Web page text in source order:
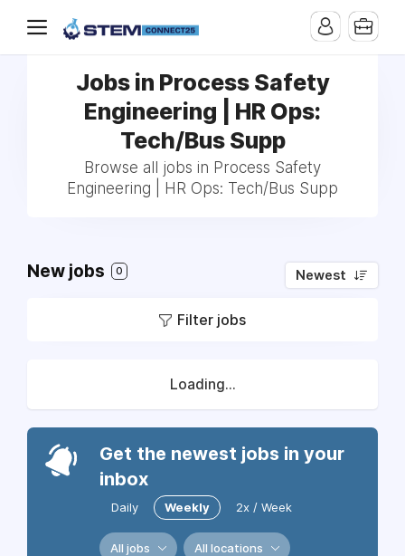
Jobs in Process Safety
Engineering | HR Ops:
Tech/Bus Supp
Browse all jobs in Process Safety
Engineering | HR Ops: Tech/Bus Supp
New jobs 0 Newest
Filter jobs
Loading...
Get the newest jobs in your
inbox
Daily Weekly 2x / Week
All jobs All locations